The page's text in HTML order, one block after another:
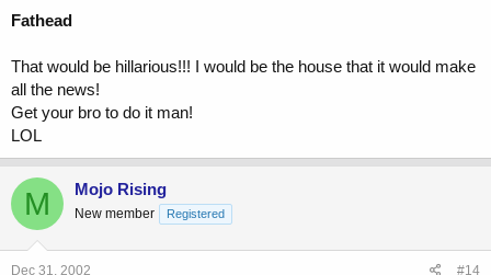
Fathead
That would be hillarious!!! I would be the house that it would make
all the news!
Get your bro to do it man!
LOL
M Mojo Rising
New member Registered
Dec 31, 2002 #14